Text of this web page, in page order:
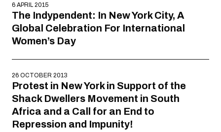
6 APRIL 2015
The Indypendent: In New York City, A
Global Celebration For International
Women’s Day
26 OCTOBER 2013
Protest in New York in Support of the
Shack Dwellers Movement in South
Africa and a Call for an End to
Repression and Impunity!